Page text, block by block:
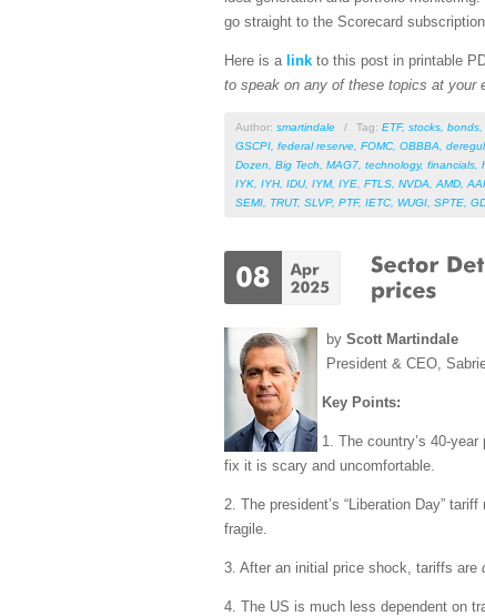
go straight to the Scorecard
Here is a link to this post in printable
to speak on any of these topics at your
Author: smartindale / Tag: ETF, stocks bonds
GSCPI federal reserve FOMC OBBBA
Dozen
Big Tech MAG7 technology, financials
IYK IYH, IDU, IYM, IYE FTLS NVDA AMD
SEMI
TRUT, SLVP, PTF, IETC WUGI SPTE
by Scott Martindale
President & CEO,
Key Points:
1. The country’s 40-
fix it is scary and uncomfortable.
2. The president’s “Liberation Day”
fragile.
3. After an initial price shock, tariffs are
4. The US is much less dependent on